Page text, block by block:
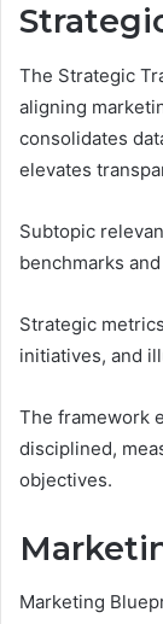
The Strategic
aligning
consolidates
elevates
Subtopic
benchmarks
Strategic
initiatives, and
The framework
disciplined,
objectives.
Marketing